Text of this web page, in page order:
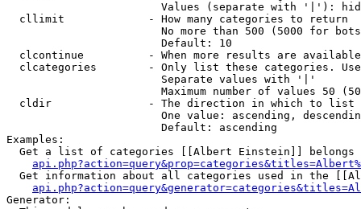
Values (separate with '|'):
  cllimit             - How many categories to return
No more than 500 (5000 for
                        Default: 10
clcontinue          - When more results are
clcategories        - Only list these categories.
                        Separate values with '|'
Maximum number of values 50
  cldir               - The direction in which to list
One value: ascending,
                        Default: ascending
Examples:
Get a list of categories [[Albert Einstein]] belongs
Get information about all categories used in the
Generator: